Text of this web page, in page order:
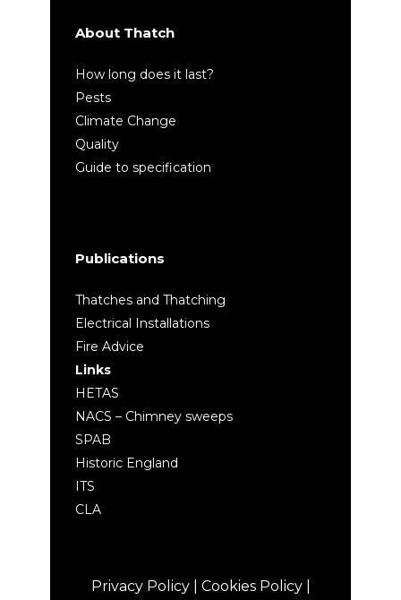
About Thatch
How long does it last?
Pests
Climate Change
Quality
Guide to specification
Publications
Thatches and Thatching
Electrical Installations
Fire Advice
Links
HETAS
NACS – Chimney sweeps
SPAB
Historic England
ITS
CLA
Privacy Policy| Cookies Policy|